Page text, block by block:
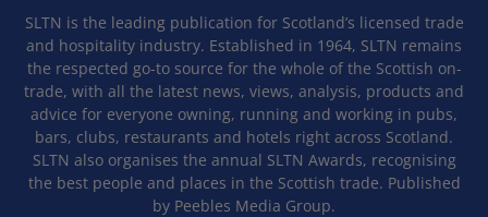
SLTN is the leading publication for Scotland’s licensed trade
and hospitality industry. Established in 1964, SLTN remains
the respected go-to source for the whole of the Scottish on-
trade, with all the latest news, views, analysis, products and
advice for everyone owning, running and working in pubs,
bars, clubs, restaurants and hotels right across Scotland.
SLTN also organises the annual SLTN Awards, recognising
the best people and places in the Scottish trade. Published
by Peebles Media Group.